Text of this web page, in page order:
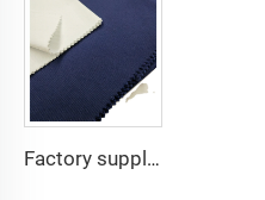
Factory supply 65% Polyester 35% Cotton for Lining Jeans Plain TC TWILL Dyed Pocketing Fabric for workwear